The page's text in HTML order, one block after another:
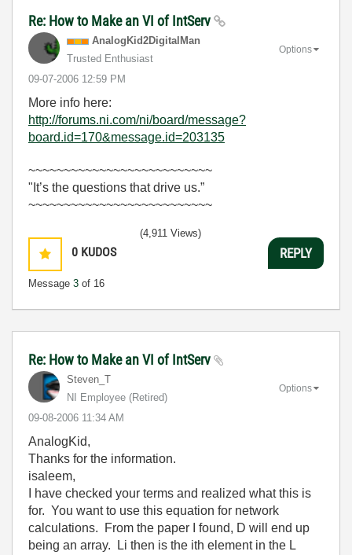
Re: How to Make an VI of IntServ
AnalogKid2DigitalMan
Trusted Enthusiast
‎09-07-2006 12:59 PM
Options
More info here:
http://forums.ni.com/ni/board/message?
board.id=170&message.id=203135
~~~~~~~~~~~~~~~~~~~~~~~~~~
"It’s the questions that drive us.”
~~~~~~~~~~~~~~~~~~~~~~~~~~
0 KUDOS
Message 3 of 16
(4,911 Views)
REPLY
Re: How to Make an VI of IntServ
Steven_T
NI Employee (retired)
‎09-08-2006 11:34 AM
Options
AnalogKid,
Thanks for the information.
isaleem,
I have checked your terms and realized what this is
for. You want to use this equation for network
calculations. From the paper I found, D will end up
being an array. Li then is the ith element in the L